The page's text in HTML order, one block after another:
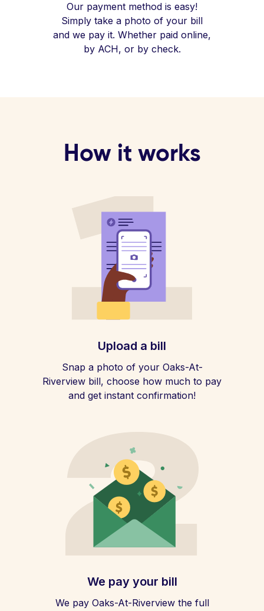
Our payment method is easy!
Simply take a photo of your bill
and we pay it. Whether paid online,
by ACH, or by check.
How it works
Upload a bill
Snap a photo of your Oaks-At-
Riverview bill, choose how much to pay
and get instant confirmation!
We pay your bill
We pay Oaks-At-Riverview the full